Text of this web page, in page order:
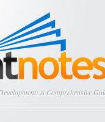
A Comprehensive